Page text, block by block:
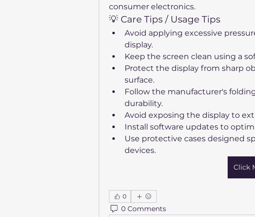
consumer electronics.
💡 Care Tips / Usage Tips
Avoid applying excessive
display.
Keep the screen clean using a
Protect the display from sharp
surface.
Follow the manufacturer's
durability.
Avoid exposing the display to
Install software updates to
Use protective cases designed
devices.
Click
0
0 Comments